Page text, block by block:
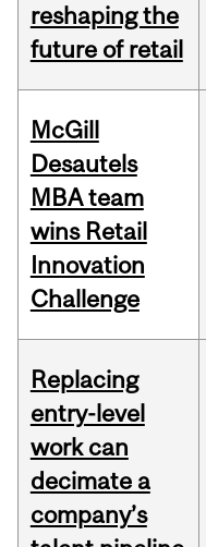
reshaping the
future of retail
McGill
Desautels
MBA team
wins Retail
Innovation
Challenge
Replacing
entry-level
work can
decimate a
company’s